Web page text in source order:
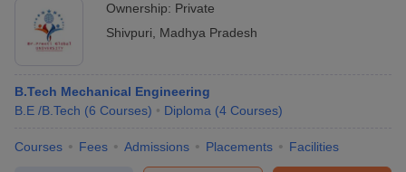
Ownership: Private
Shivpuri
Madhya Pradesh
B.Tech Mechanical Engineering
B.E /B.Tech (6 Courses) Diploma (4 Courses)
Courses Fees Admissions Placements Facilities